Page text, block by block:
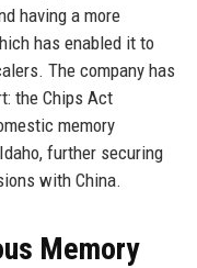
having a more
has enabled it to
The company has
the Chips Act
memory
further securing
with China.
Memory